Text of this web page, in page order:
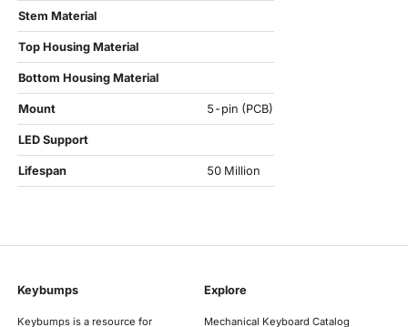
Stem Material
Top Housing Material
Bottom Housing Material
Mount 5-pin (PCB)
LED Support
Lifespan 50 Million
Keybumps
Keybumps is a resource for
Explore
Mechanical Keyboard Catalog